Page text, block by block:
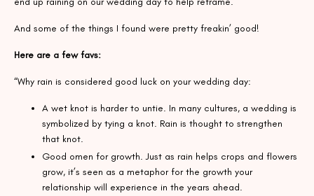
And some of the things I found were pretty freakin’ good!
Here are a few favs:
“Why rain is considered good luck on your wedding day:
A wet knot is harder to untie. In many cultures, a wedding is
symbolized by tying a knot. Rain is thought to strengthen
that knot.
Good omen for growth. Just as rain helps crops and flowers
grow, it’s seen as a metaphor for the growth your
relationship will experience in the years ahead.